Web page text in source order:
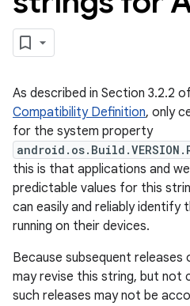
As described in Section 3.2.2
Compatibility Definition, only
for the system property
this is that applications and
predictable values for this
can easily and reliably identify
running on their devices.
Because subsequent
may revise this string, but not
such releases may not be